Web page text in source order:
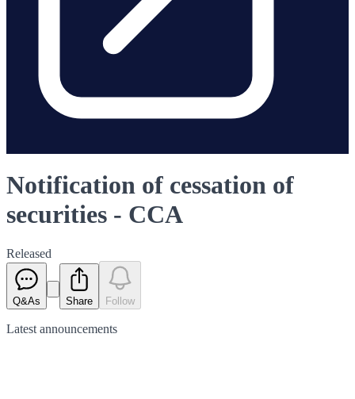
Notification of cessation of
securities - CCA
Released
Q&As Share Follow
Latest announcements